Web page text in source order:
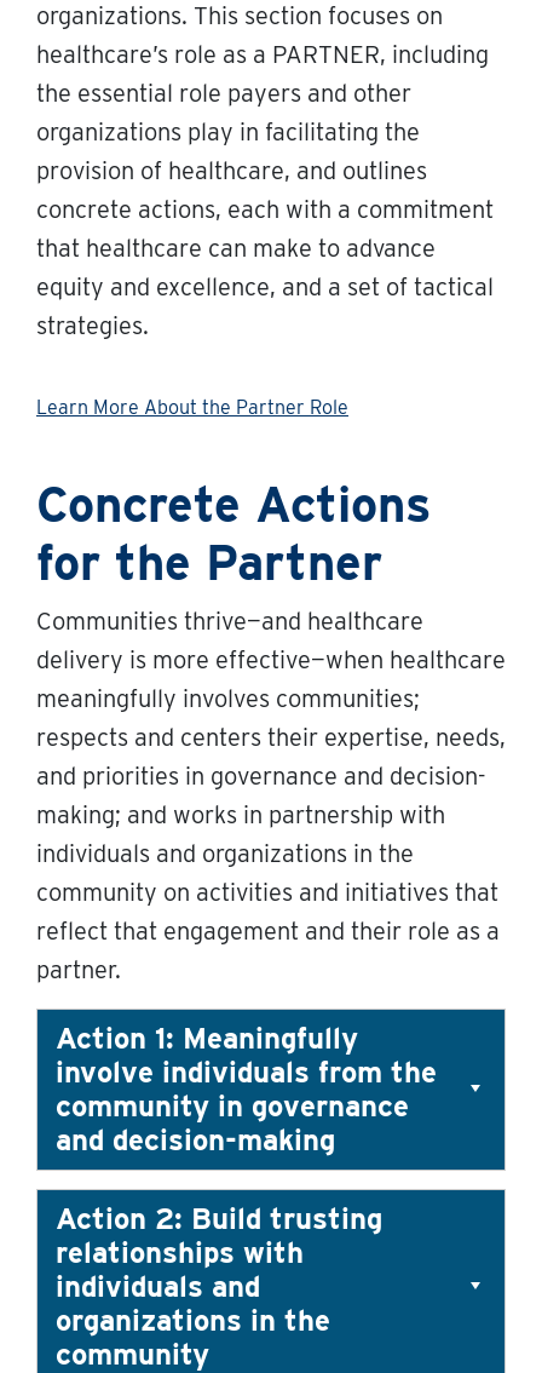
organizations. This section focuses on
healthcare’s role as a PARTNER, including
the essential role payers and other
organizations play in facilitating the
provision of healthcare, and outlines
concrete actions, each with a commitment
that healthcare can make to advance
equity and excellence, and a set of tactical
strategies.
Learn More About the Partner Role
Concrete Actions
for the Partner
Communities thrive—and healthcare
delivery is more effective—when healthcare
meaningfully involves communities;
respects and centers their expertise, needs,
and priorities in governance and decision-
making; and works in partnership with
individuals and organizations in the
community on activities and initiatives that
reflect that engagement and their role as a
partner.
Action 1: Meaningfully
involve individuals from the
community in governance
and decision-making
Action 2: Build trusting
relationships with
individuals and
organizations in the
community